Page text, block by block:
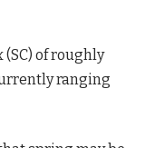
of roughly
ranging